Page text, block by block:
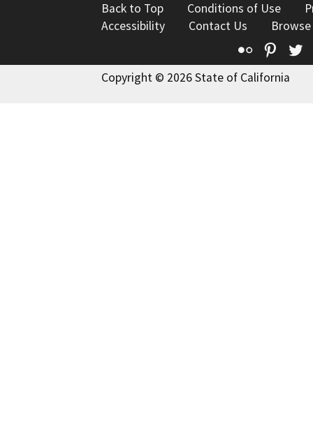
Back to Top Conditions of Use
Accessibility
Contact Us
Flickr
Copyright © 2026 State of California